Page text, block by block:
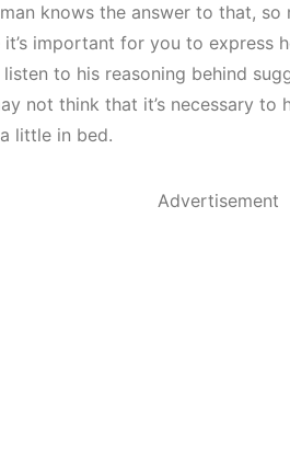
knows the answer to that,
important for you to express
to his reasoning behind
not think that it’s necessary
little in bed.
Advertisement